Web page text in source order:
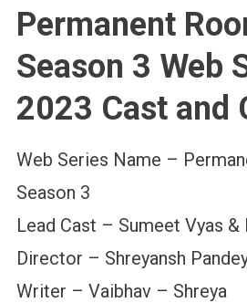
Permanent
Season 3 Web
2023 Cast and
Web Series Name –
Season 3
Lead Cast – Sumeet Vyas &
Director – Shreyansh
Writer – Vaibhav – Shreya